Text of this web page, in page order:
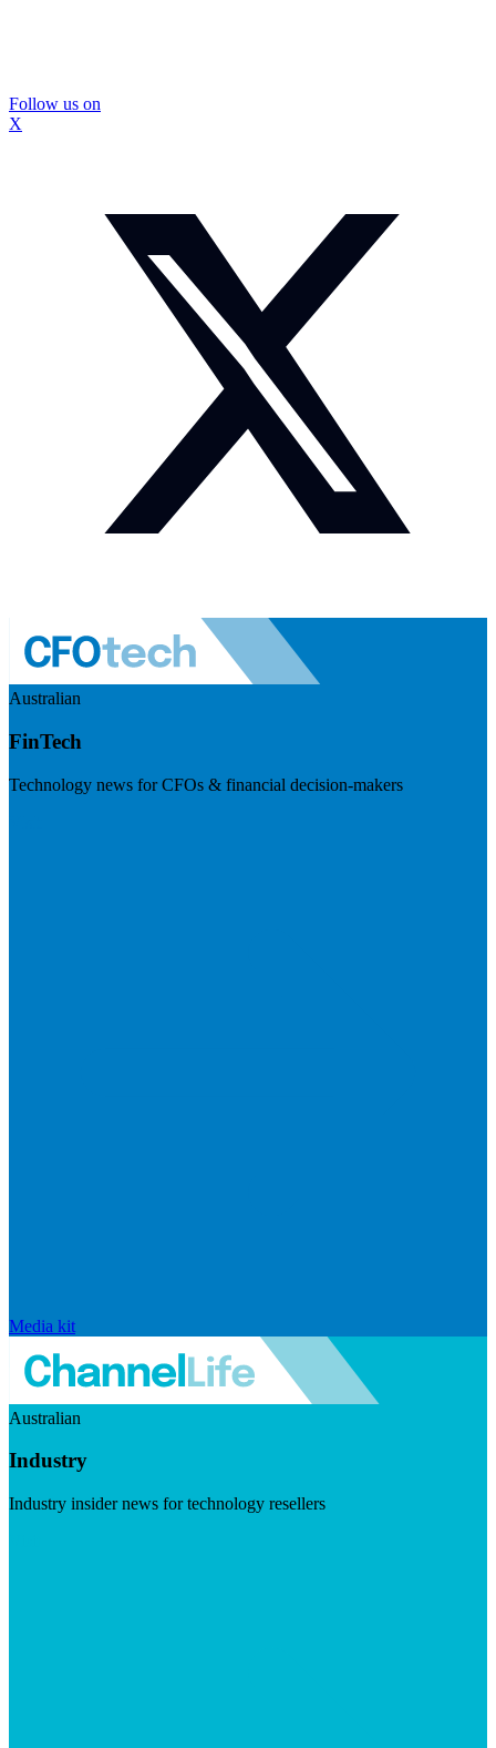
Follow us on
X
Australian
FinTech
Technology news for CFOs & financial decision-makers
Media kit
Australian
Industry
Industry insider news for technology resellers